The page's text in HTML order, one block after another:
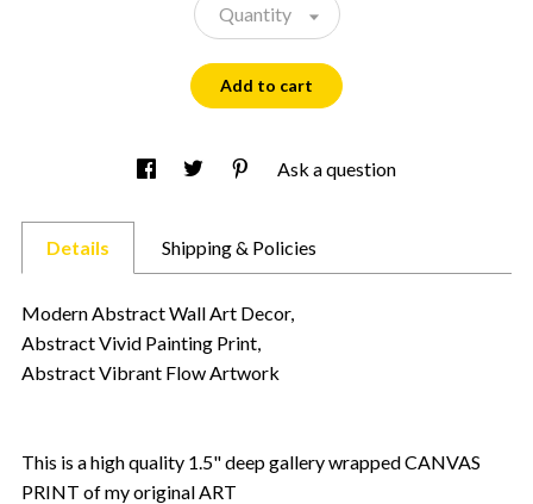
Quantity
Add to cart
Ask a question
Details Shipping & Policies
Modern Abstract Wall Art Decor,
Abstract Vivid Painting Print,
Abstract Vibrant Flow Artwork
This is a high quality 1.5" deep gallery wrapped CANVAS
PRINT of my original ART